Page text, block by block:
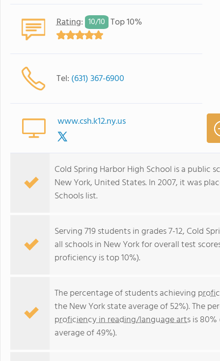
Rating: 10/10 Top 10%
Tel: (631) 367-6900
www.csh.k12.ny.us
Cold Spring Harbor High School is a public
New York, United States. In 2007, it was
Schools list.
Serving 719 students in grades 7-12, Cold
all schools in New York for overall test
proficiency is top 10%).
The percentage of students achieving
the New York state average of 52%). The
proficiency in reading/language artsis
average of 49%).